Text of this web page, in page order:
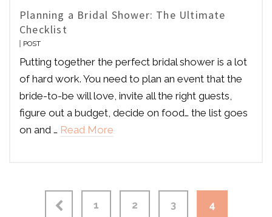
Planning a Bridal Shower: The Ultimate
Checklist
POST
Putting together the perfect bridal shower is a lot
of hard work. You need to plan an event that the
bride-to-be will love, invite all the right guests,
figure out a budget, decide on food… the list goes
on and … Read More
1 2 3 4